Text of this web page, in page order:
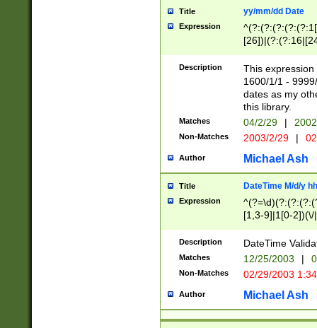
Title yy/mm/dd Date
Expression
(?:0?[1-
Description
This
1600/1/1 -
dates as my
this library.
Matches 04/2/29 |
Non-Matches 2003/2/29 |
Author Michael Ash
Title DateTime M/d/y
Expression
[1,3-9]|1[0-
(?:0?2(\/|-
(?:0?[1-
9]|[2-
{0,2}(\
Description DateTime
Matches 12/25/2003 |
Non-Matches 02/29/2003
Author Michael Ash